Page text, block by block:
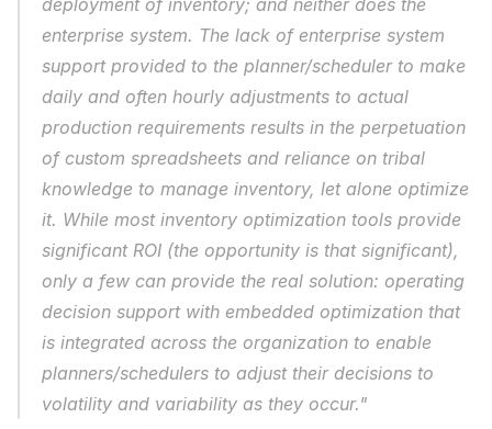
deployment of inventory; and neither does the
enterprise system. The lack of enterprise system
support provided to the planner/scheduler to make
daily and often hourly adjustments to actual
production requirements results in the perpetuation
of custom spreadsheets and reliance on tribal
knowledge to manage inventory, let alone optimize
it. While most inventory optimization tools provide
significant ROI (the opportunity is that significant),
only a few can provide the real solution: operating
decision support with embedded optimization that
is integrated across the organization to enable
planners/schedulers to adjust their decisions to
volatility and variability as they occur."